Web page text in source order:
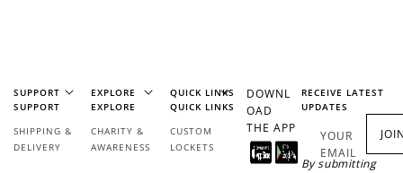
SUPPORT
SUPPORT
SHIPPING &
DELIVERY
EXPLORE
EXPLORE
CHARITY &
AWARENESS
QUICK LINKS
QUICK LINKS
CUSTOM
LOCKETS
DOWNL
OAD
THE APP
RECEIVE LATEST
UPDATES
YOUR
EMAIL
By submitting